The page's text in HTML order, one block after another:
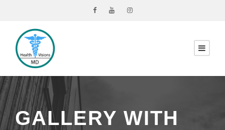
GALLERY WITH